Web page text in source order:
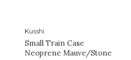
Kusshi
Small Train Case
Neoprene Mauve/Stone